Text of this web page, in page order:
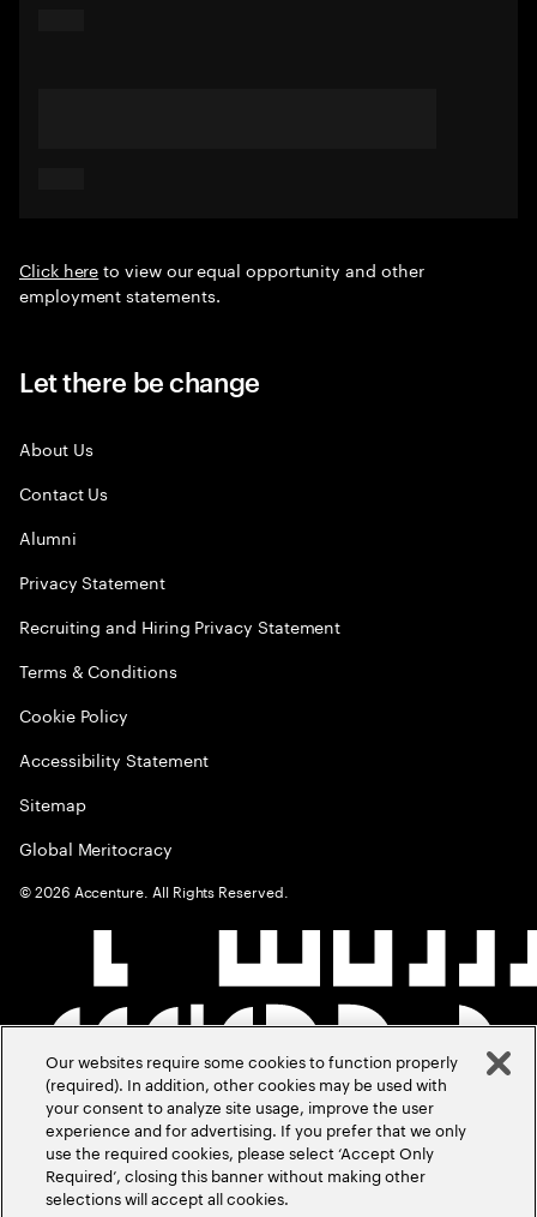
Click hereto view our equal opportunity and other
employment statements.
Let there be change
About Us
Contact Us
Alumni
Privacy Statement
Recruiting and Hiring Privacy Statement
Terms & Conditions
Cookie Policy
Accessibility Statement
Sitemap
Global Meritocracy
©2026 Accenture. All Rights Reserved.
Our websites require some cookies to function properly
(required). In addition, other cookies may be used with
your consent to analyze site usage, improve the user
experience and for advertising. If you prefer that we only
use the required cookies, please select ‘Accept Only
Required’, closing this banner without making other
selections will accept all cookies.